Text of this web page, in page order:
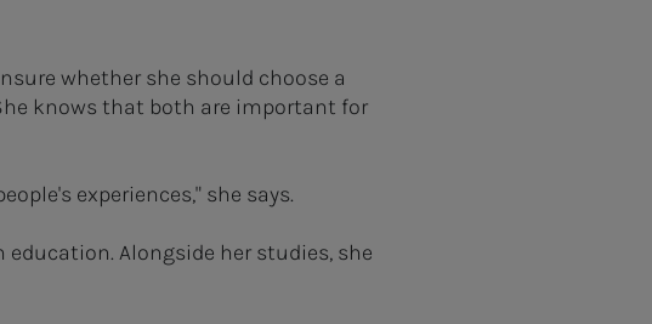
whether she should choose a
knows that both are important for
experiences," she says.
Alongside her studies, she